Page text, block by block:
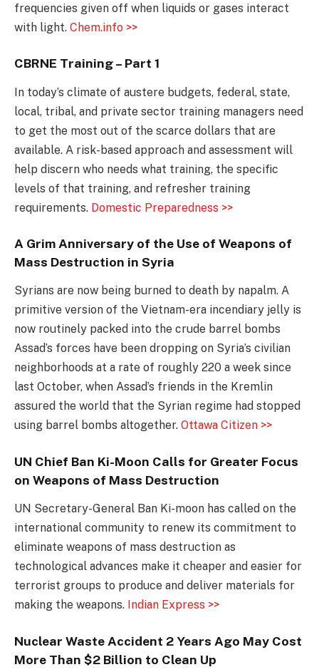
frequencies given off when liquids or gases interact
with light. Chem.info >>
CBRNE Training – Part 1
In today’s climate of austere budgets, federal, state,
local, tribal, and private sector training managers need
to get the most out of the scarce dollars that are
available. A risk-based approach and assessment will
help discern who needs what training, the specific
levels of that training, and refresher training
requirements. Domestic Preparedness >>
A Grim Anniversary of the Use of Weapons of
Mass Destruction in Syria
Syrians are now being burned to death by napalm. A
primitive version of the Vietnam-era incendiary jelly is
now routinely packed into the crude barrel bombs
Assad’s forces have been dropping on Syria’s civilian
neighborhoods at a rate of roughly 220 a week since
last October, when Assad’s friends in the Kremlin
assured the world that the Syrian regime had stopped
using barrel bombs altogether. Ottawa Citizen >>
UN Chief Ban Ki-Moon Calls for Greater Focus
on Weapons of Mass Destruction
UN Secretary-General Ban Ki-moon has called on the
international community to renew its commitment to
eliminate weapons of mass destruction as
technological advances make it cheaper and easier for
terrorist groups to produce and deliver materials for
making the weapons. Indian Express >>
Nuclear Waste Accident 2 Years Ago May Cost
More Than $2 Billion to Clean Up